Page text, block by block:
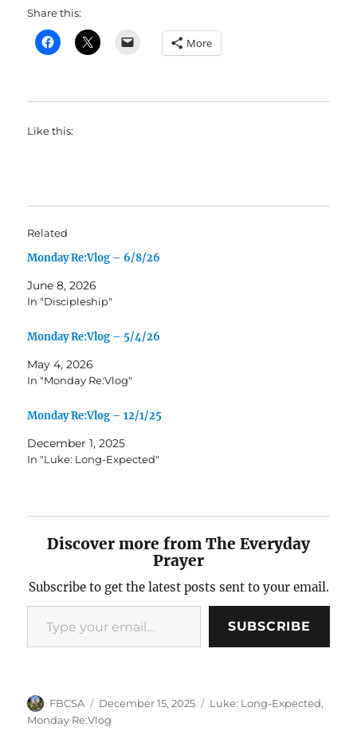
Share this:
More
Like this:
Related
Monday Re:Vlog – 6/8/26
June 8, 2026
In "Discipleship"
Monday Re:Vlog – 5/4/26
May 4, 2026
In "Monday Re:Vlog"
Monday Re:Vlog – 12/1/25
December 1, 2025
In "Luke: Long-Expected"
Discover more from The Everyday
Prayer
Subscribe to get the latest posts sent to your email.
Type your email…
SUBSCRIBE
Author
FBCSA
Posted
on
December 15, 2025 Categories
Luke: Long-Expected,
Monday Re:Vlog